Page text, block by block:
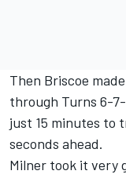
Then Briscoe
through Turns 6-
just 15 minutes to
seconds ahead.
Milner took it very